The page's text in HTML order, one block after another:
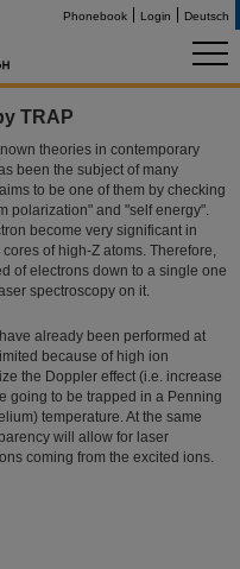
Phonebook Login Deutsch
TRAP
theories in contemporary
been the subject of many
to be one of them by checking
polarization" and "self energy".
become very significant in
of high-Z atoms. Therefore,
of electrons down to a single one
spectroscopy on it.
have already been performed at
because of high ion
the Doppler effect (i.e. increase
going to be trapped in a Penning
temperature. At the same
will allow for laser
coming from the excited ions.